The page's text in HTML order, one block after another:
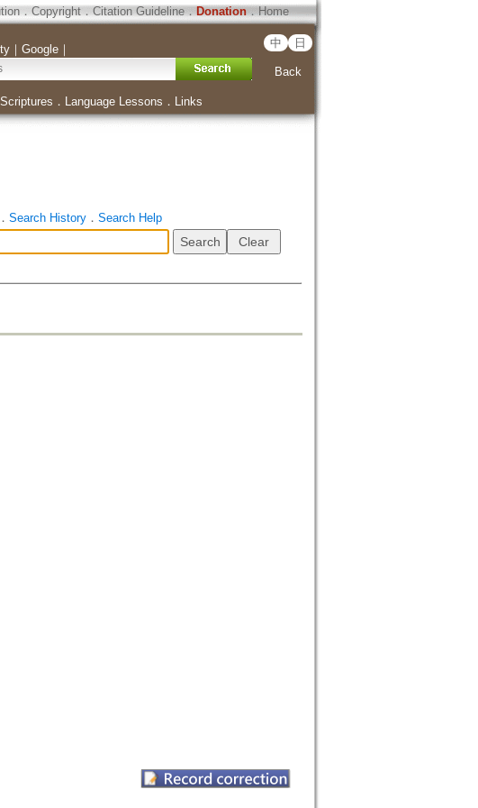
．Copyright．Citation Guideline． Donation．Home
｜ Google｜ 中 日
Back
Scriptures ． Language Lessons ． Links
Search History． Search Help